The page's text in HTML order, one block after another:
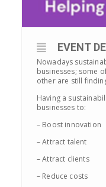
EVENT
Nowadays
businesses; some
other are still
Having a
businesses to:
– Boost innovation
– Attract talent
– Attract clients
– Reduce costs